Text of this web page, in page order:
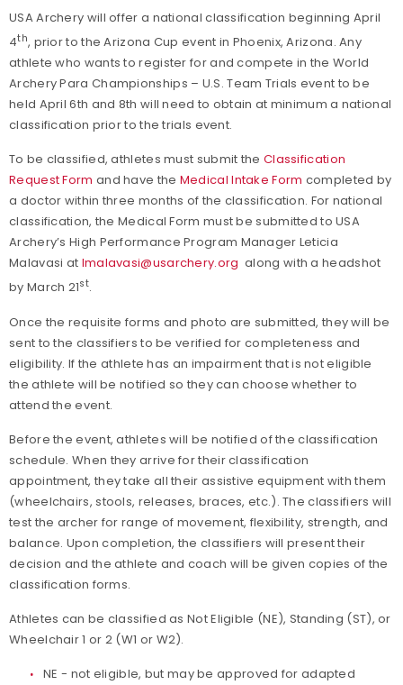
USA Archery will offer a national classification beginning April
4th, prior to the Arizona Cup event in Phoenix, Arizona. Any
athlete who wants to register for and compete in the World
Archery Para Championships – U.S. Team Trials event to be
held April 6th and 8th will need to obtain at minimum a national
classification prior to the trials event.
To be classified, athletes must submit the Classification
Request Form and have the Medical Intake Form completed by
a doctor within three months of the classification. For national
classification, the Medical Form must be submitted to USA
Archery’s High Performance Program Manager Leticia
Malavasi at lmalavasi@usarchery.org along with a headshot
by March 21st.
Once the requisite forms and photo are submitted, they will be
sent to the classifiers to be verified for completeness and
eligibility. If the athlete has an impairment that is not eligible
the athlete will be notified so they can choose whether to
attend the event.
Before the event, athletes will be notified of the classification
schedule. When they arrive for their classification
appointment, they take all their assistive equipment with them
(wheelchairs, stools, releases, braces, etc.). The classifiers will
test the archer for range of movement, flexibility, strength, and
balance. Upon completion, the classifiers will present their
decision and the athlete and coach will be given copies of the
classification forms.
Athletes can be classified as Not Eligible (NE), Standing (ST), or
Wheelchair 1 or 2 (W1 or W2).
NE - not eligible, but may be approved for adapted